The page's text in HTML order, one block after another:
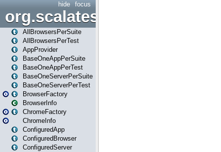
focus
hide
org.scalatestplus.play
AllBrowsersPerSuite
AllBrowsersPerTest
AppProvider
BaseOneAppPerSuite
BaseOneAppPerTest
BaseOneServerPerSuite
BaseOneServerPerTest
BrowserFactory
BrowserInfo
ChromeFactory
ChromeInfo
ConfiguredApp
ConfiguredBrowser
ConfiguredServer